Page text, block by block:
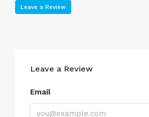
Leave a Review
Leave a Review
Email